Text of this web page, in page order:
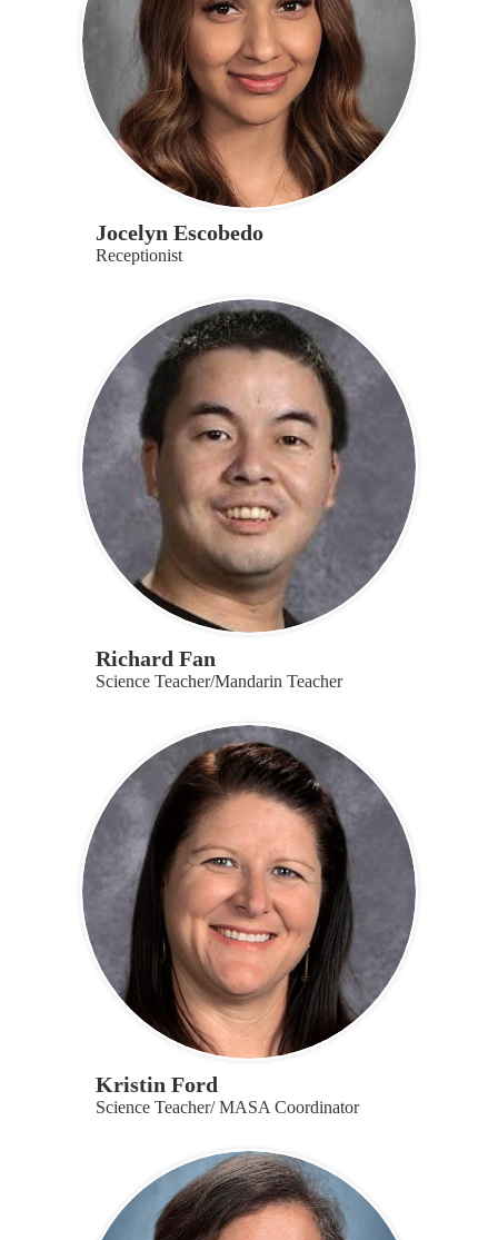
Jocelyn Escobedo
Receptionist
Richard Fan
Science Teacher/Mandarin Teacher
Kristin Ford
Science Teacher/ MASA Coordinator